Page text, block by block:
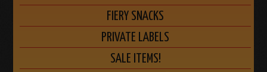
FIERY SNACKS
PRIVATE LABELS
SALE ITEMS!